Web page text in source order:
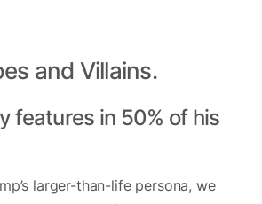
and Villains.
features in 50% of his
larger-than-life persona, we